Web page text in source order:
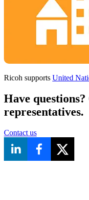
Ricoh supports United
Have
representatives.
Contact us